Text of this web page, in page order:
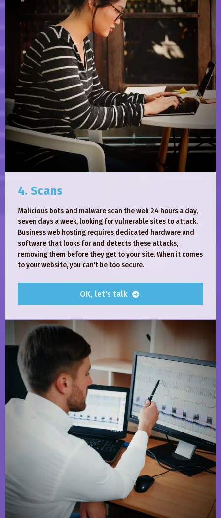
4. Scans
Malicious bots and malware scan the web 24 hours a day,
seven days a week, looking for vulnerable sites to attack.
Business web hosting requires dedicated hardware and
software that looks for and detects these attacks,
removing them before they get to your site. When it comes
to your website, you can’t be too secure.
OK, let's talk